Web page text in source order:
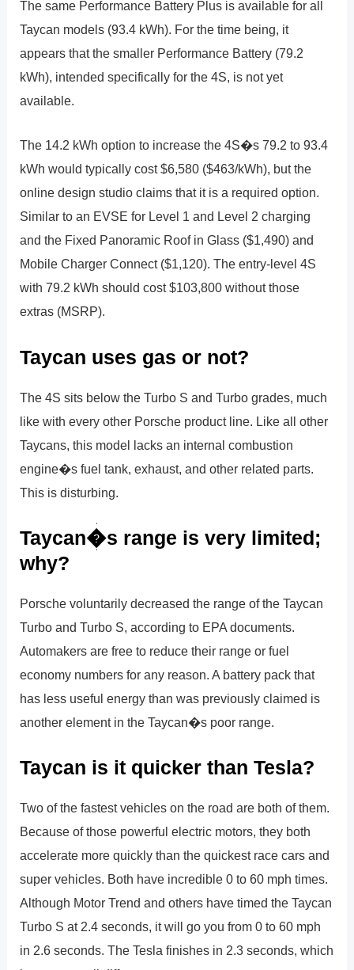
The same Performance Battery Plus is available for all
Taycan models (93.4 kWh). For the time being, it
appears that the smaller Performance Battery (79.2
kWh), intended specifically for the 4S, is not yet
available.
The 14.2 kWh option to increase the 4S�s 79.2 to 93.4
kWh would typically cost $6,580 ($463/kWh), but the
online design studio claims that it is a required option.
Similar to an EVSE for Level 1 and Level 2 charging
and the Fixed Panoramic Roof in Glass ($1,490) and
Mobile Charger Connect ($1,120). The entry-level 4S
with 79.2 kWh should cost $103,800 without those
extras (MSRP).
Taycan uses gas or not?
The 4S sits below the Turbo S and Turbo grades, much
like with every other Porsche product line. Like all other
Taycans, this model lacks an internal combustion
engine�s fuel tank, exhaust, and other related parts.
This is disturbing.
Taycan�s range is very limited;
why?
Porsche voluntarily decreased the range of the Taycan
Turbo and Turbo S, according to EPA documents.
Automakers are free to reduce their range or fuel
economy numbers for any reason. A battery pack that
has less useful energy than was previously claimed is
another element in the Taycan�s poor range.
Taycan is it quicker than Tesla?
Two of the fastest vehicles on the road are both of them.
Because of those powerful electric motors, they both
accelerate more quickly than the quickest race cars and
super vehicles. Both have incredible 0 to 60 mph times.
Although Motor Trend and others have timed the Taycan
Turbo S at 2.4 seconds, it will go you from 0 to 60 mph
in 2.6 seconds. The Tesla finishes in 2.3 seconds, which